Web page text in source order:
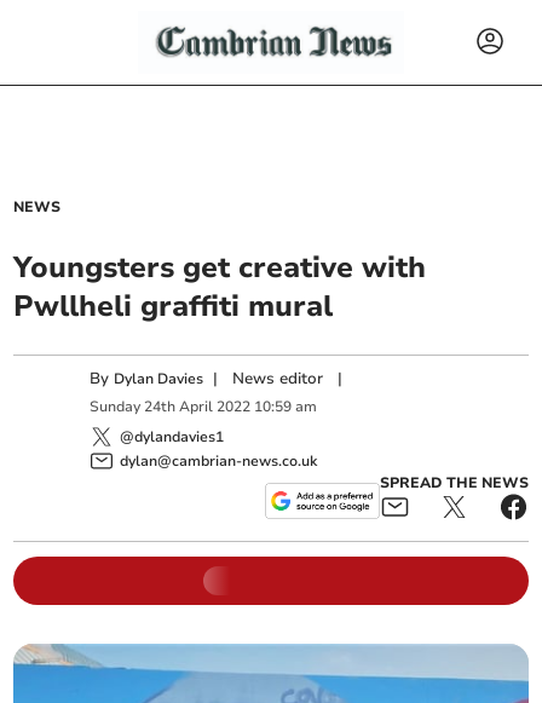
NEWS
Youngsters get creative with
Pwllheli graffiti mural
By Dylan Davies | News editor |
Sunday 24th April 2022 10:59 am
@dylandavies1
dylan@cambrian-news.co.uk
SPREAD THE NEWS